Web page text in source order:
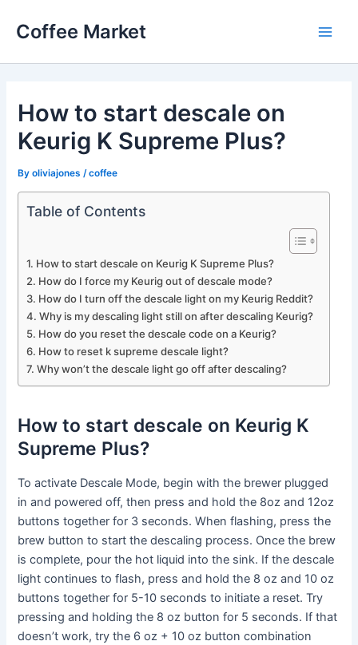
Coffee Market
How to start descale on
Keurig K Supreme Plus?
Byoliviajones /coffee
Table of Contents
How to start descale on Keurig K Supreme Plus?
How do I force my Keurig out of descale mode?
How do I turn off the descale light on my Keurig Reddit?
Why is my descaling light still on after descaling Keurig?
How do you reset the descale code on a Keurig?
How to reset k supreme descale light?
Why won’t the descale light go off after descaling?
How to start descale on Keurig K
Supreme Plus?
To activate Descale Mode, begin with the brewer plugged
in and powered off, then press and hold the 8oz and 12oz
buttons together for 3 seconds. When flashing, press the
brew button to start the descaling process. Once the brew
is complete, pour the hot liquid into the sink. If the descale
light continues to flash, press and hold the 8 oz and 10 oz
buttons together for 5-10 seconds to initiate a reset. Try
pressing and holding the 8 oz button for 5 seconds. If that
doesn’t work, try the 6 oz + 10 oz button combination